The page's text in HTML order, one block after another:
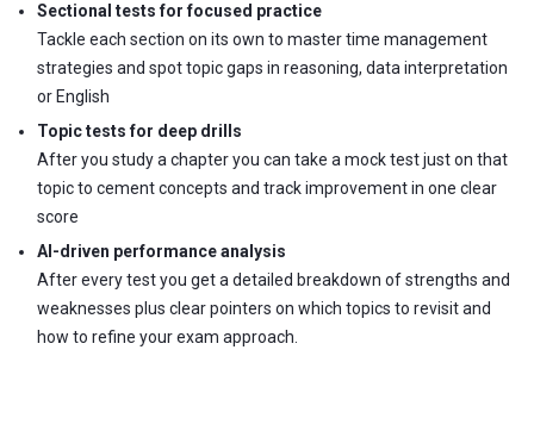
Sectional tests for focused practice
Tackle each section on its own to master time management
strategies and spot topic gaps in reasoning, data interpretation
or English
Topic tests for deep drills
After you study a chapter you can take a mock test just on that
topic to cement concepts and track improvement in one clear
score
AI-driven performance analysis
After every test you get a detailed breakdown of strengths and
weaknesses plus clear pointers on which topics to revisit and
how to refine your exam approach.